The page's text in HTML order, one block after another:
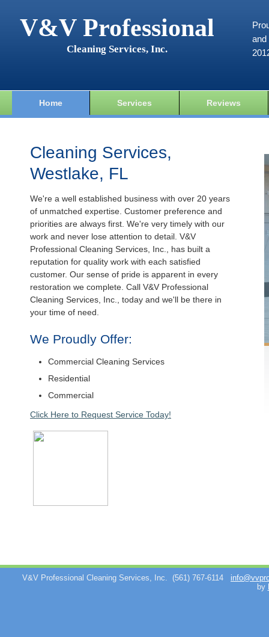
V&V Professional
Cleaning Services, Inc.
and
Home Services Reviews
Cleaning Services,
Westlake, FL
We're a well established business with over 20 years
of unmatched expertise. Customer preference and
priorities are always first. We're very timely with our
work and never lose attention to detail. V&V
Professional Cleaning Services, Inc., has built a
reputation for quality work with each satisfied
customer. Our sense of pride is apparent in every
restoration we complete. Call V&V Professional
Cleaning Services, Inc., today and we'll be there in
your time of need.
We Proudly Offer:
Commercial Cleaning Services
Residential
Commercial
Click Here to Request Service Today!
V&V Professional Cleaning Services, Inc. (561) 767-6114
by